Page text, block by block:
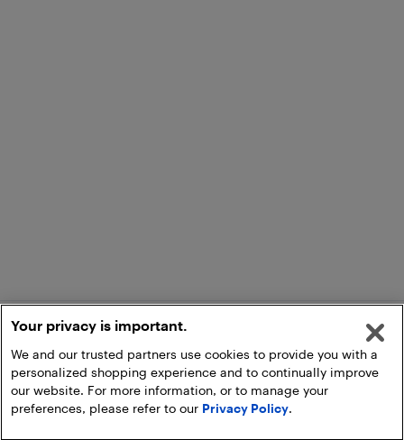
Add to Cart
Your privacy is important.
We and our trusted partners use cookies to provide you with a
personalized shopping experience and to continually improve
our website. For more information, or to manage your
preferences, please refer to our Privacy Policy.